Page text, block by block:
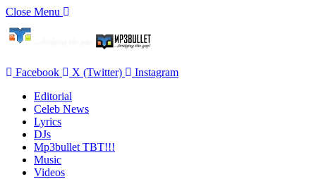
Close Menu
Facebook X (Twitter)
Instagram
Editorial
Celeb News
Lyrics
DJs
Mp3bullet TBT!!!
Music
Videos